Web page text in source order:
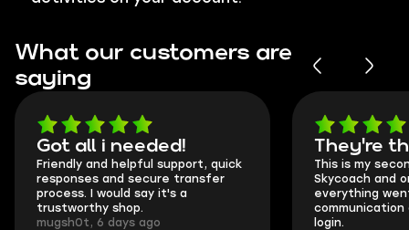
What our customers are
saying
Got all i needed!
Friendly and helpful support, quick
responses and secure transfer
process. I would say it's a
trustworthy shop.
mugsh0t, 6 days ago
They're
This is my
Skycoach and
everything
communication
login.